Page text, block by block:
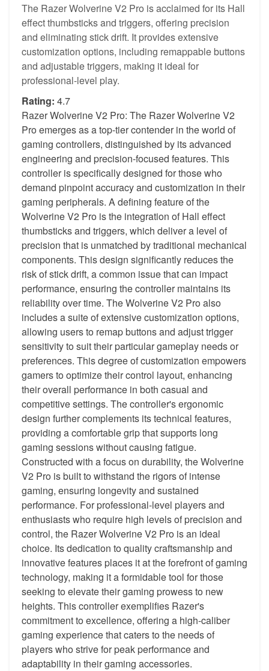
The Razer Wolverine V2 Pro is acclaimed for its Hall
effect thumbsticks and triggers, offering precision
and eliminating stick drift. It provides extensive
customization options, including remappable buttons
and adjustable triggers, making it ideal for
professional-level play.
Rating: 4.7
Razer Wolverine V2 Pro: The Razer Wolverine V2
Pro emerges as a top-tier contender in the world of
gaming controllers, distinguished by its advanced
engineering and precision-focused features. This
controller is specifically designed for those who
demand pinpoint accuracy and customization in their
gaming peripherals. A defining feature of the
Wolverine V2 Pro is the integration of Hall effect
thumbsticks and triggers, which deliver a level of
precision that is unmatched by traditional mechanical
components. This design significantly reduces the
risk of stick drift, a common issue that can impact
performance, ensuring the controller maintains its
reliability over time. The Wolverine V2 Pro also
includes a suite of extensive customization options,
allowing users to remap buttons and adjust trigger
sensitivity to suit their particular gameplay needs or
preferences. This degree of customization empowers
gamers to optimize their control layout, enhancing
their overall performance in both casual and
competitive settings. The controller's ergonomic
design further complements its technical features,
providing a comfortable grip that supports long
gaming sessions without causing fatigue.
Constructed with a focus on durability, the Wolverine
V2 Pro is built to withstand the rigors of intense
gaming, ensuring longevity and sustained
performance. For professional-level players and
enthusiasts who require high levels of precision and
control, the Razer Wolverine V2 Pro is an ideal
choice. Its dedication to quality craftsmanship and
innovative features places it at the forefront of gaming
technology, making it a formidable tool for those
seeking to elevate their gaming prowess to new
heights. This controller exemplifies Razer's
commitment to excellence, offering a high-caliber
gaming experience that caters to the needs of
players who strive for peak performance and
adaptability in their gaming accessories.